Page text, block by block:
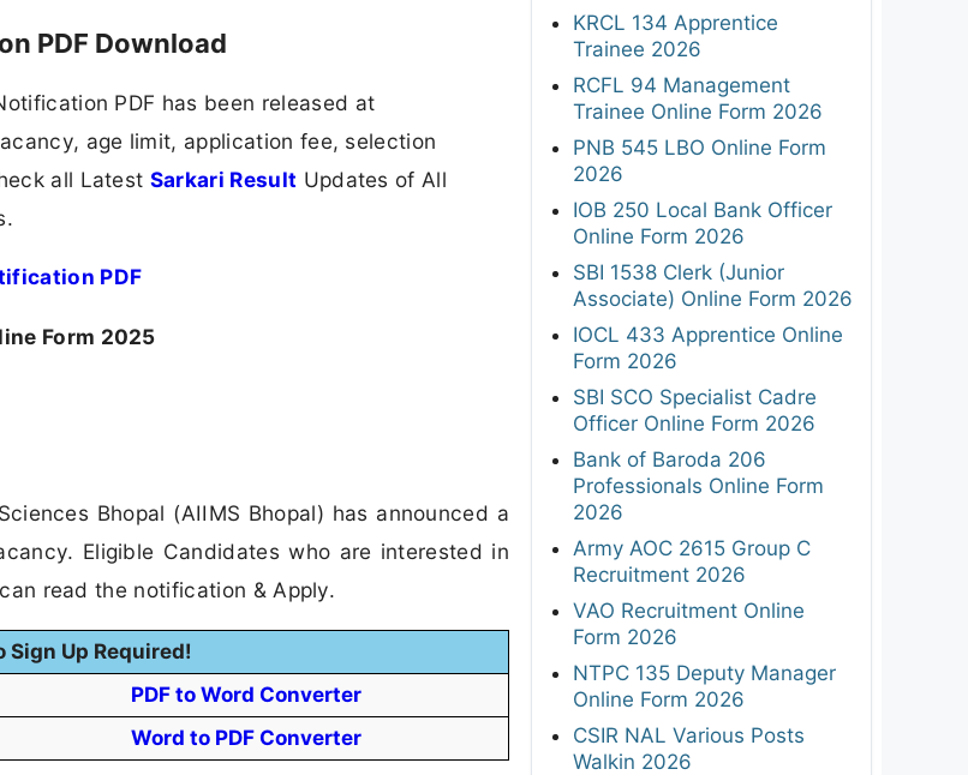
PDF Download
PDF has been released at
age limit, application fee, selection
all Latest Sarkari Result Updates of All
PDF
Form 2025
Bhopal (AIIMS Bhopal) has announced a
Eligible Candidates who are interested in
read the notification & Apply.
Sign Up Required!
PDF to Word Converter
Word to PDF Converter
KRCL 134 Apprentice
Trainee 2026
RCFL 94 Management
Trainee Online Form 2026
PNB 545 LBO Online Form
2026
IOB 250 Local Bank Officer
Online Form 2026
SBI 1538 Clerk (Junior
Associate) Online Form 2026
IOCL 433 Apprentice Online
Form 2026
SBI SCO Specialist Cadre
Officer Online Form 2026
Bank of Baroda 206
Professionals Online Form
2026
Army AOC 2615 Group C
Recruitment 2026
VAO Recruitment Online
Form 2026
NTPC 135 Deputy Manager
Online Form 2026
CSIR NAL Various Posts
Walkin 2026